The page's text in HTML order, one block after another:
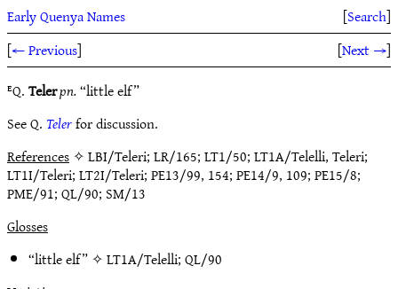
Early Quenya Names [Search]
[← Previous] [Next →]
ᴱQ.Telerpn.“little elf”
See Q. Telerfor discussion.
References✧ LBI/Teleri; LR/165; LT1/50; LT1A/Telelli, Teleri;
LT1I/Teleri; LT2I/Teleri; PE13/99, 154; PE14/9, 109; PE15/8;
PME/91; QL/90; SM/13
Glosses
“little elf” ✧LT1A/Telelli;QL/90